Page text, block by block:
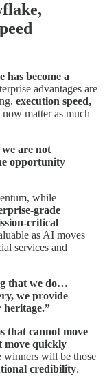
become a
advantages are
execution speed,
now matter as much
are not
opportunity
while
grade
critical
as AI moves
services and
that we do…
we provide
heritage.”
that cannot move
move quickly
winners will be those
credibility.